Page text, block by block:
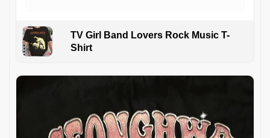
TV Girl Band Lovers Rock Music T-
Shirt